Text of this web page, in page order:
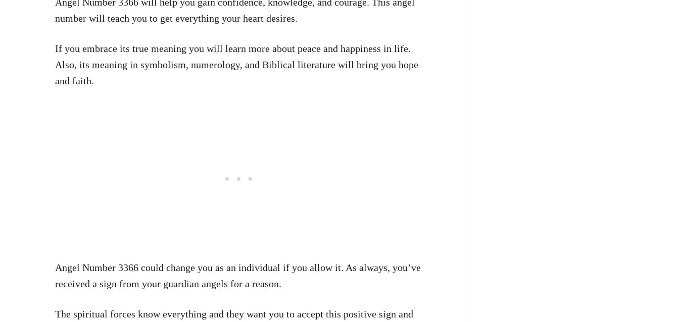
number will teach you to get everything your heart desires.
If you embrace its true meaning you will learn more about peace and happiness in life.
Also, its meaning in symbolism, numerology, and Biblical literature will bring you hope
and faith.
Angel Number 3366 could change you as an individual if you allow it. As always, you’ve
received a sign from your guardian angels for a reason.
The spiritual forces know everything and they want you to accept this positive sign and